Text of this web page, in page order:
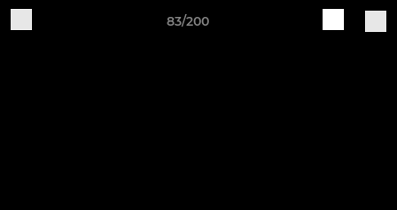
83/200